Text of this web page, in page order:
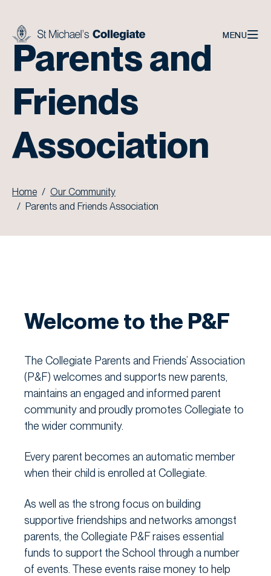
MENU
Parents and
Friends
Association
Home
Our Community
Parents and Friends Association
Welcome to the P&F
The Collegiate Parents and Friends’ Association
(P&F) welcomes and supports new parents,
maintains an engaged and informed parent
community and proudly promotes Collegiate to
the wider community.
Every parent becomes an automatic member
when their child is enrolled at Collegiate.
As well as the strong focus on building
supportive friendships and networks amongst
parents, the Collegiate P&F raises essential
funds to support the School through a number
of events. These events raise money to help